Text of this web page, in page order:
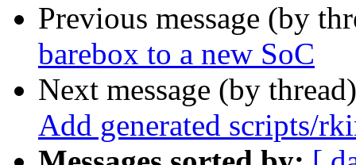
Previous message (by
barebox to a new SoC
Next message (by
Add generated scripts/